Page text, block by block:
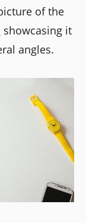
of the
showcasing it
angles.